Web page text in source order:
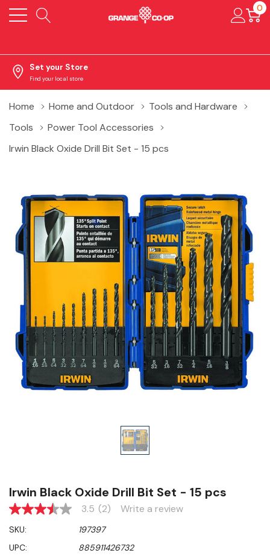
0
Set your Store
Find your local store
Home Home and Outdoor
Tools and Hardware
Tools
Power Tool Accessories
Irwin Black Oxide Drill Bit Set - 15 pcs
Irwin Black Oxide Drill Bit Set - 15 pcs
3.5
of
5
stars,
3.5 (2) Write a review
SKU:
197397
UPC:
885911426732